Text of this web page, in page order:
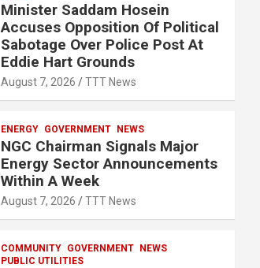
Minister Saddam Hosein
Accuses Opposition Of Political
Sabotage Over Police Post At
Eddie Hart Grounds
August 7, 2026 TTT News
ENERGY GOVERNMENT NEWS
NGC Chairman Signals Major
Energy Sector Announcements
Within A Week
August 7, 2026 TTT News
COMMUNITY GOVERNMENT
NEWS
PUBLIC UTILITIES